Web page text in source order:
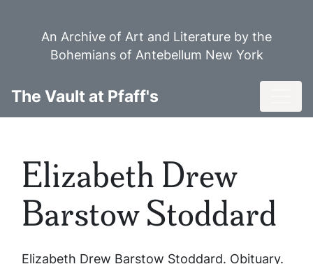
An Archive of Art and Literature by the
Bohemians of Antebellum New York
The Vault at Pfaff's
Elizabeth Drew
Barstow Stoddard
Elizabeth Drew Barstow Stoddard. Obituary.